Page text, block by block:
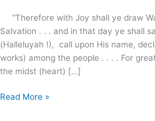
“Therefore with Joy shall ye draw
Salvation . . . and in that day ye shall
(Halleluyah !), call upon His name,
works) among the people . . . . For
the midst (heart) […]
Life
?
Read More »